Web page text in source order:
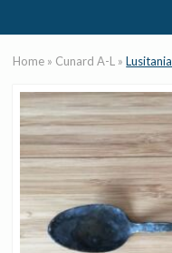
Home » Cunard A-L »